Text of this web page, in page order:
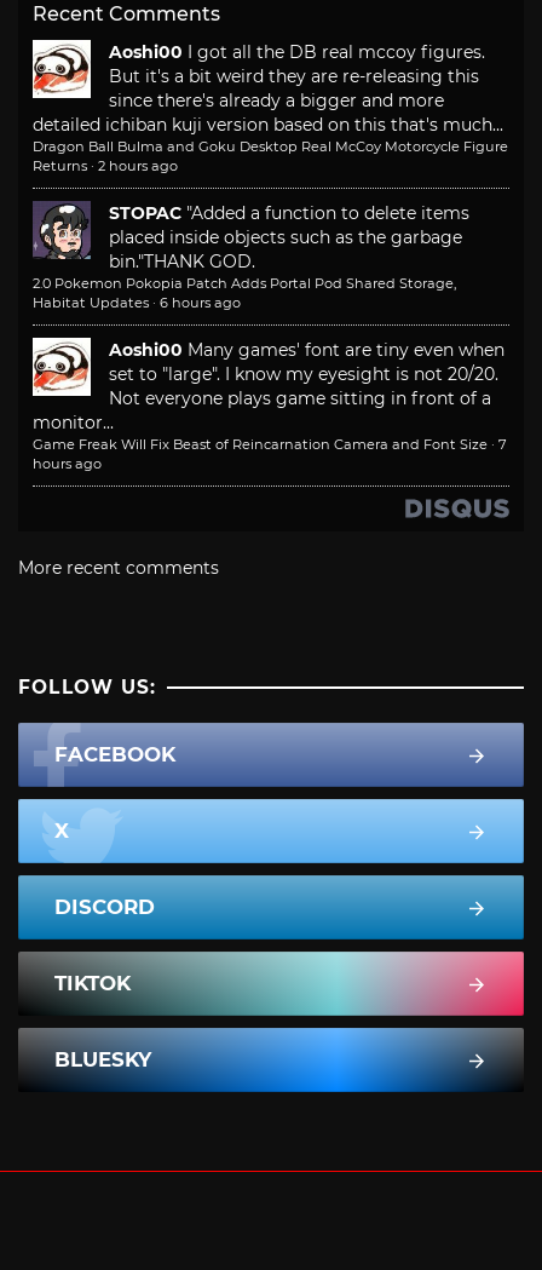
Recent Comments
Aoshi00 I got all the DB real mccoy figures.
But it's a bit weird they are re-releasing this
since there's already a bigger and more
detailed ichiban kuji version based on this that's much...
Dragon Ball Bulma and Goku Desktop Real McCoy Motorcycle Figure
Returns · 2 hours ago
STOPAC "Added a function to delete items
placed inside objects such as the garbage
bin."THANK GOD.
2.0 Pokemon Pokopia Patch Adds Portal Pod Shared Storage,
Habitat Updates · 6 hours ago
Aoshi00 Many games' font are tiny even when
set to "large". I know my eyesight is not 20/20.
Not everyone plays game sitting in front of a
monitor...
Game Freak Will Fix Beast of Reincarnation Camera and Font Size · 7
hours ago
More recent comments
FOLLOW US:
FACEBOOK
X
DISCORD
TIKTOK
BLUESKY